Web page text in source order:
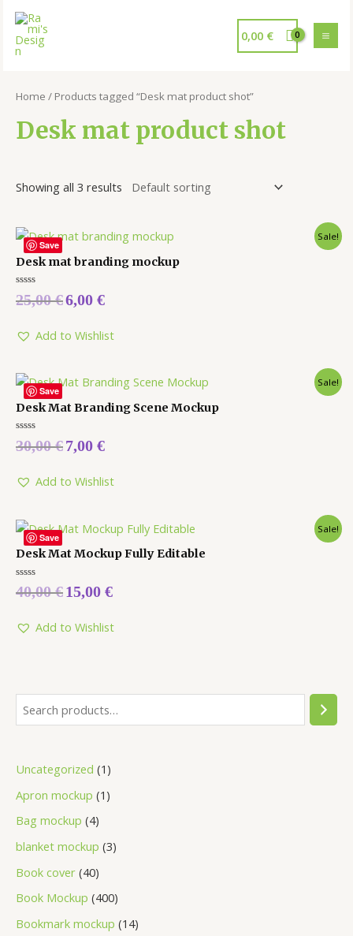
0,00 €
Uncategorized 1
Apron mockup 1
Bag mockup 4
blanket mockup 3
Book cover 40
Book Mockup 400
Bookmark mockup 14
Home / Products tagged “Desk mat product shot”
Desk mat product shot
Showing all 3 results
Save
Sale!
Desk mat branding mockup
Rated
0
5
25,00€6,00 €
Add to Wishlist
Save
Sale!
Desk Mat Branding Scene Mockup
Rated
0
5
30,00€7,00 €
Add to Wishlist
Save
Sale!
Desk Mat Mockup Fully Editable
Rated
0
5
40,00€15,00 €
Add to Wishlist